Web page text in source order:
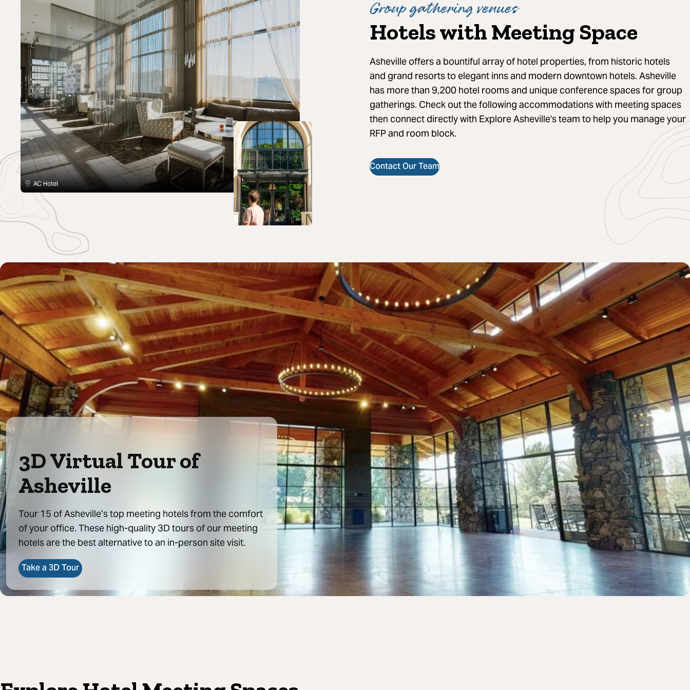
AC Hotel
Group gathering venues
Hotels with Meeting Space
Asheville offers a bountiful array of hotel properties, from historic hotels
and grand resorts to elegant inns and modern downtown hotels. Asheville
has more than 9,200 hotel rooms and unique conference spaces for group
gatherings. Check out the following accommodations with meeting spaces
then connect directly with Explore Asheville's team to help you manage your
RFP and room block.
Contact Our Team
3D Virtual Tour of
Asheville
Tour 15 of Asheville’s top meeting hotels from the comfort
of your office. These high-quality 3D tours of our meeting
hotels are the best alternative to an in-person site visit.
Take a 3D Tour